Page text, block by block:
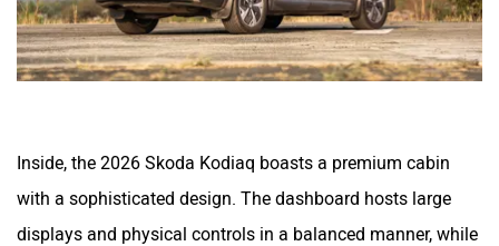
Inside, the 2026 Skoda Kodiaq boasts a premium cabin
with a sophisticated design. The dashboard hosts large
displays and physical controls in a balanced manner, while